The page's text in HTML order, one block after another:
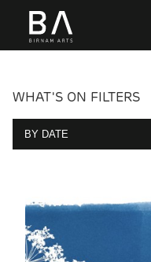
WHAT'S ON FILTERS